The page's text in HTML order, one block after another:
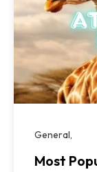
General
Most